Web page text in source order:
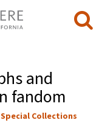
and
fandom
Collections